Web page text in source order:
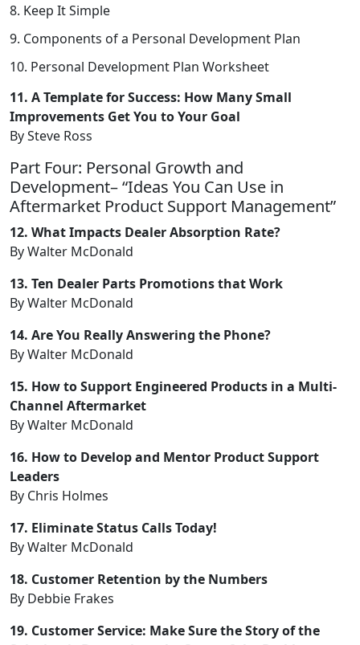
8. Keep It Simple
9. Components of a Personal Development Plan
10. Personal Development Plan Worksheet
11. A Template for Success: How Many Small
Improvements Get You to Your Goal
By Steve Ross
Part Four: Personal Growth and
Development– “Ideas You Can Use in
Aftermarket Product Support Management”
12. What Impacts Dealer Absorption Rate?
By Walter McDonald
13. Ten Dealer Parts Promotions that Work
By Walter McDonald
14. Are You Really Answering the Phone?
By Walter McDonald
15. How to Support Engineered Products in a Multi-
Channel Aftermarket
By Walter McDonald
16. How to Develop and Mentor Product Support
Leaders
By Chris Holmes
17. Eliminate Status Calls Today!
By Walter McDonald
18. Customer Retention by the Numbers
By Debbie Frakes
19. Customer Service: Make Sure the Story of the